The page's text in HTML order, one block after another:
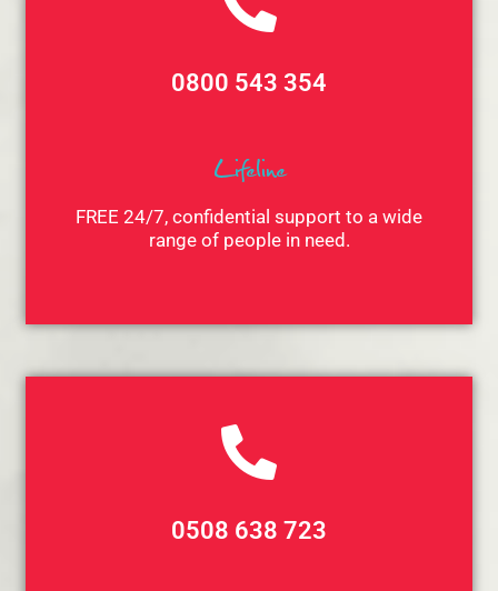
0800 543 354
Lifeline
FREE 24/7, confidential support to a wide
range of people in need.
0508 638 723